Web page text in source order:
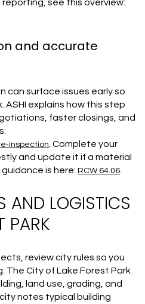
see this overview:
and accurate
can surface issues early so
ASHI explains how this step
faster closings, and
. Complete your
and update it if a material
is here: RCW 64.06.
AND LOGISTICS
PARK
review city rules so you
The City of Lake Forest Park
land use, grading, and
notes typical building